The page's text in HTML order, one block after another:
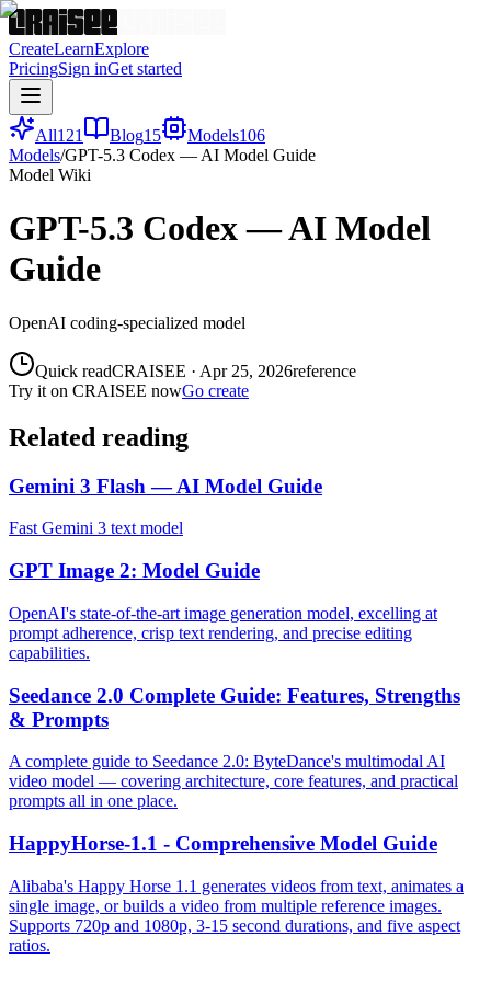
CreateLearnExplore
PricingSign inGet started
All121 Blog15 Models106
Models/GPT-5.3 Codex — AI Model Guide
Model Wiki
GPT-5.3 Codex — AI Model
Guide
OpenAI coding-specialized model
Quick readCRAISEE · Apr 25, 2026reference
Try it on CRAISEE nowGo create
Related reading
Gemini 3 Flash — AI Model Guide
Fast Gemini 3 text model
GPT Image 2: Model Guide
OpenAI's state-of-the-art image generation model, excelling at
prompt adherence, crisp text rendering, and precise editing
capabilities.
Seedance 2.0 Complete Guide: Features, Strengths
& Prompts
A complete guide to Seedance 2.0: ByteDance's multimodal AI
video model — covering architecture, core features, and practical
prompts all in one place.
HappyHorse-1.1 - Comprehensive Model Guide
Alibaba's Happy Horse 1.1 generates videos from text, animates a
single image, or builds a video from multiple reference images.
Supports 720p and 1080p, 3-15 second durations, and five aspect
ratios.